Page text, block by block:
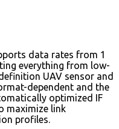
data rates from 1
everything from low-
UAV sensor and
dependent and the
optimized IF
maximize link
profiles.